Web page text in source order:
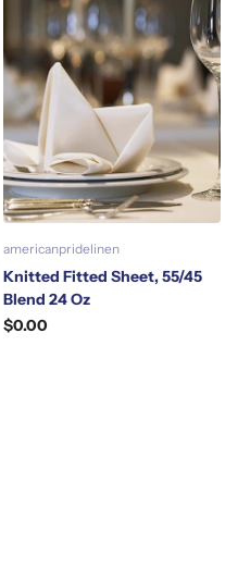
americanpridelinen
Knitted Fitted Sheet, 55/45
Blend 24 Oz
$0.00